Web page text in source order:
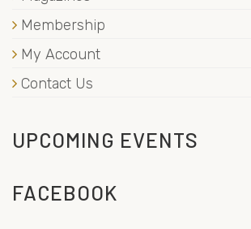
Membership
My Account
Contact Us
UPCOMING EVENTS
FACEBOOK